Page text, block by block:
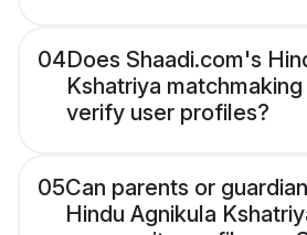
04Does Shaadi.com's
Kshatriya
verify user profiles?
05Can parents or
Hindu Agnikula